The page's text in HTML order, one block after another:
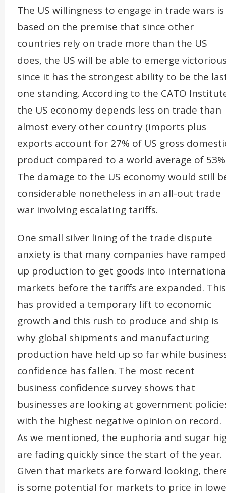
The US willingness to engage in trade wars is
based on the premise that since other
countries rely on trade more than the US
does, the US will be able to emerge
since it has the strongest ability to be the
one standing. According to the CATO
the US economy depends less on trade than
almost every other country (imports plus
exports account for 27% of US gross
product compared to a world average of
The damage to the US economy would still
considerable nonetheless in an all-out trade
war involving escalating tariffs.
One small silver lining of the trade dispute
anxiety is that many companies have ramped
up production to get goods into
markets before the tariffs are expanded. This
has provided a temporary lift to economic
growth and this rush to produce and ship is
why global shipments and manufacturing
production have held up so far while
confidence has fallen. The most recent
business confidence survey shows that
businesses are looking at government
with the highest negative opinion on record.
As we mentioned, the euphoria and sugar
are fading quickly since the start of the year.
Given that markets are forward looking,
is some potential for markets to price in